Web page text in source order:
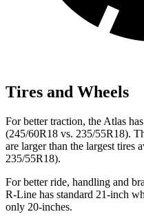
Tires and Wheels
For better traction, the Atlas
(245/60R18 vs. 235/55R18).
are larger than the largest tires
235/55R18).
For better ride, handling and
R-Line has standard 21-inch
only 20-inches.